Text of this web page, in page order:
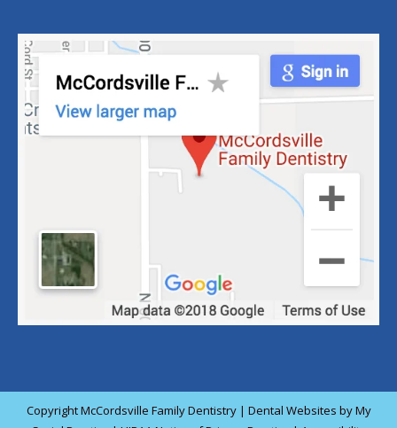
CopyrightMcCordsville Family Dentistry | Dental Websites byMy